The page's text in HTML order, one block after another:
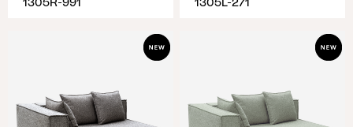
1305R-991 1305L-271